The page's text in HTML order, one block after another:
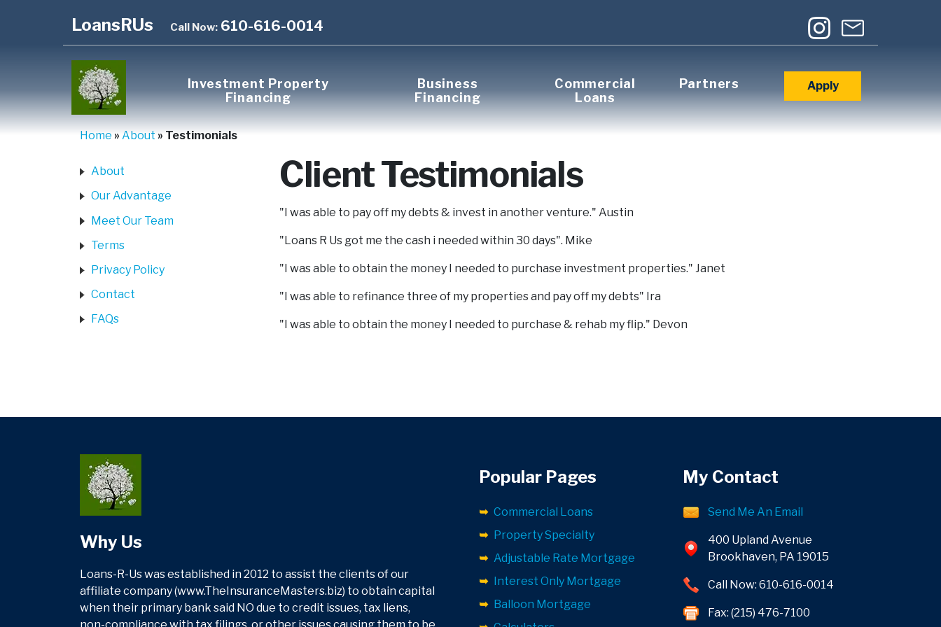
LoansRUs Call Now: 610-616-0014
Investment Property
Financing
Business
Financing
Commercial
Loans
Partners Apply
Home » About » Testimonials
About
Our Advantage
Meet Our Team
Terms
Privacy Policy
Contact
FAQs
Client Testimonials
"I was able to pay off my debts & invest in another venture." Austin
"Loans R Us got me the cash i needed within 30 days". Mike
"I was able to obtain the money I needed to purchase investment properties." Janet
"I was able to refinance three of my properties and pay off my debts" Ira
"I was able to obtain the money I needed to purchase & rehab my flip." Devon
Why Us
Loans-R-Us was established in 2012 to assist the clients of our
affiliate company (www.TheInsuranceMasters.biz) to obtain capital
when their primary bank said NO due to credit issues, tax liens,
Popular Pages
Commercial Loans
Property Specialty
Adjustable Rate Mortgage
Interest Only Mortgage
Balloon Mortgage
My Contact
Send Me An Email
400 Upland Avenue
Brookhaven, PA 19015
Call Now: 610-616-0014
Fax: (215) 476-7100